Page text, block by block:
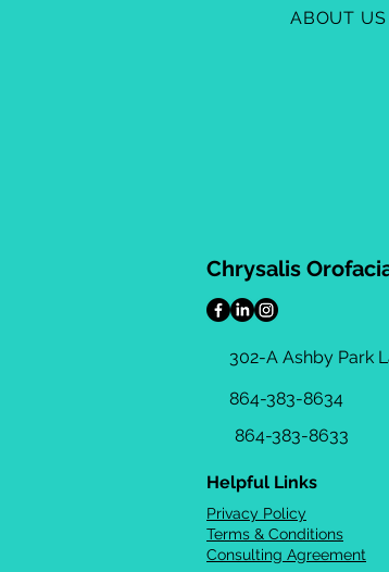
ABOUT US
Chrysalis
302-A Ashby Park
864-383-8634
864-383-8633
Helpful Links
Privacy Policy
Terms & Conditions
Consulting Agreement